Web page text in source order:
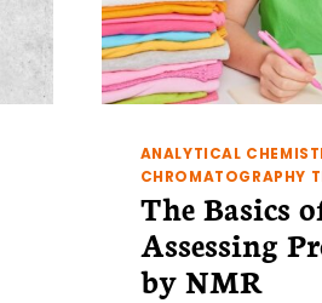
ANALYTICAL
CHROMATOGRAPHY
The Basics
Assessing
by NMR